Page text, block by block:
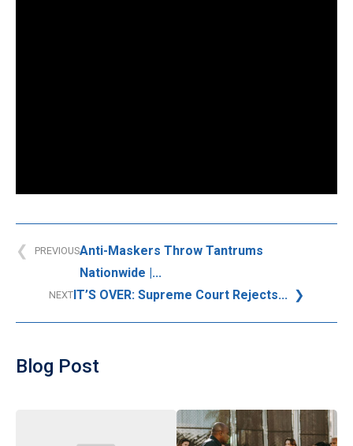
PREVIOUSAnti-Maskers Throw Tantrums
Nationwide |...
NEXTIT’S OVER: Supreme Court Rejects...
Blog Post